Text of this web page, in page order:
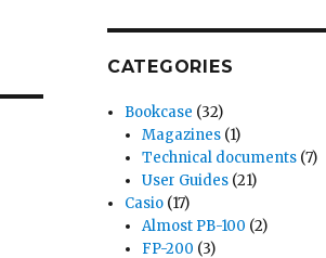
CATEGORIES
Bookcase (32)
Magazines (1)
Technical documents (7)
User Guides (21)
Casio (17)
Almost PB-100 (2)
FP-200 (3)